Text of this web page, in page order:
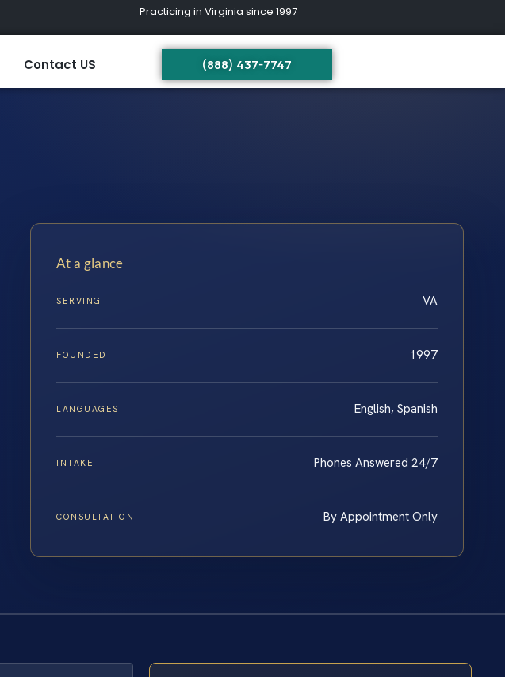
Practicing in Virginia since 1997
Contact US (888) 437-7747
At a glance
SERVING VA
FOUNDED 1997
LANGUAGES English, Spanish
INTAKE Phones Answered 24/7
CONSULTATION By Appointment Only